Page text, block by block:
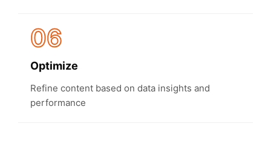
06
Optimize
Refine content based on data insights and
performance